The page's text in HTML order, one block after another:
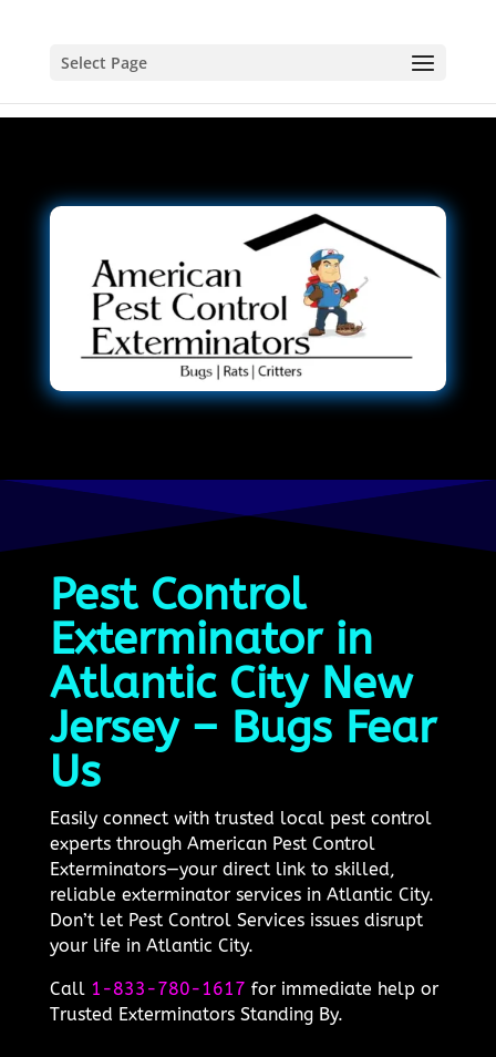
Select Page
Pest Control
Exterminator in
Atlantic City New
Jersey – Bugs Fear
Us
Easily connect with trusted local pest control
experts through American Pest Control
Exterminators—your direct link to skilled,
reliable exterminator services in Atlantic City.
Don’t let Pest Control Services issues disrupt
your life in Atlantic City.
Call 1-833-780-1617 for immediate help or
Trusted Exterminators Standing By.